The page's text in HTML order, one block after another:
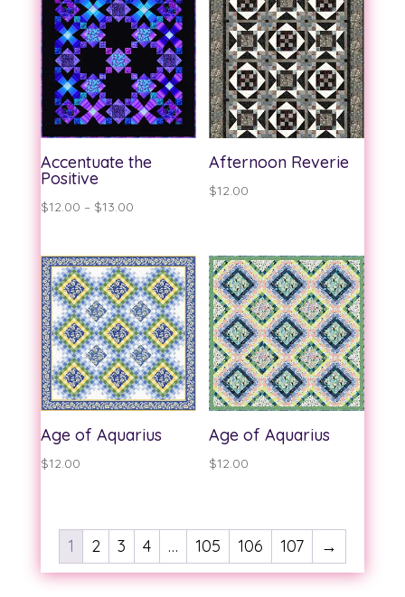
Accentuate the
Positive
$12.00 – $13.00Price
$12.00
through
$13.00
Afternoon Reverie
$12.00
Age of Aquarius
$12.00
Age of Aquarius
$12.00
1 2 3 4 … 105 106 107 →